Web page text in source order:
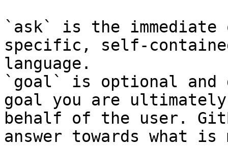
`ask` is the
specific, self-
language.
`goal` is optional and
goal you are
behalf of the user.
answer towards what